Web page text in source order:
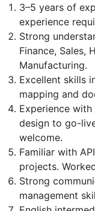
3–5 years of
experience
Strong
Finance, Sales,
Manufacturing.
Excellent skills
mapping and
Experience
design to go-
welcome.
Familiar with
projects.
Strong
management